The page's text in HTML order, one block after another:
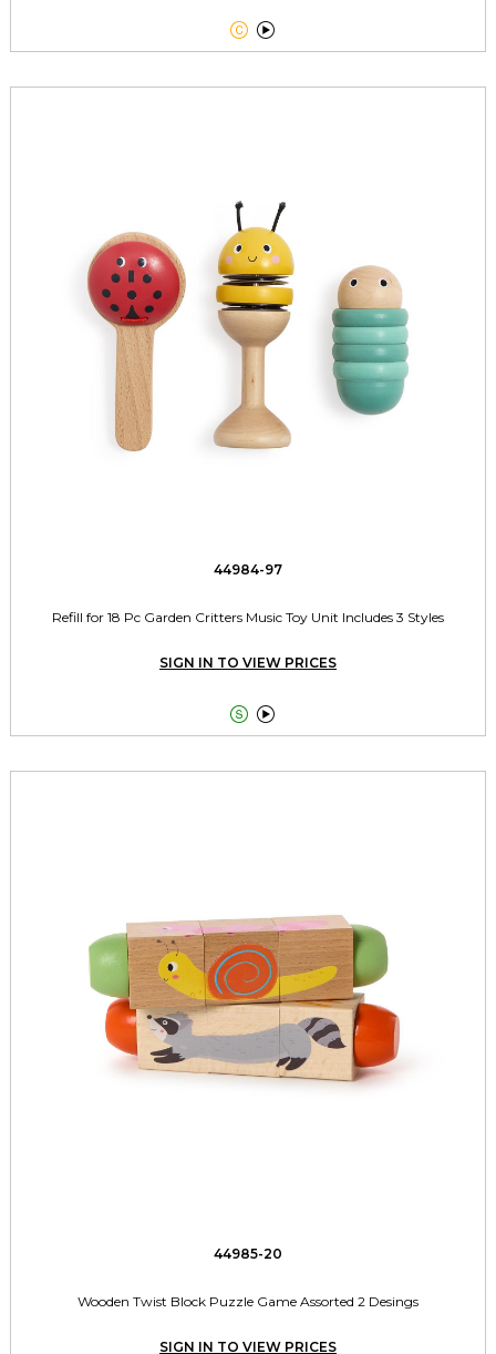
 
44984-97
Refill for 18 Pc Garden Critters Music Toy Unit Includes 3 Styles
SIGN IN TO VIEW PRICES
 
44985-20
Wooden Twist Block Puzzle Game Assorted 2 Desings
SIGN IN TO VIEW PRICES